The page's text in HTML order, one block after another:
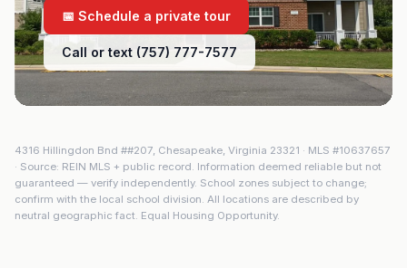
📅 Schedule a private tour
Call or text (757) 777-7577
4316 Hillingdon Bnd ##207, Chesapeake, Virginia 23321 · MLS #10637657
· Source: REIN MLS + public record. Information deemed reliable but not
guaranteed — verify independently. School zones subject to change;
confirm with the local school division. All locations are described by
neutral geographic fact. Equal Housing Opportunity.